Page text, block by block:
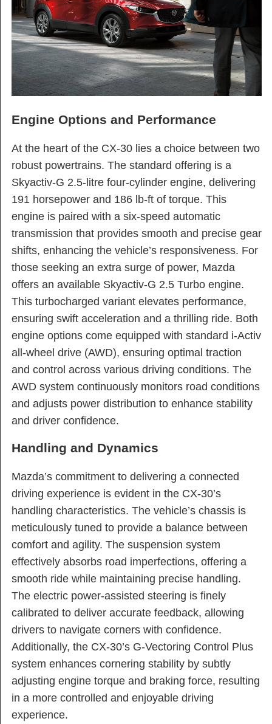
Engine Options and Performance
At the heart of the CX-30 lies a choice between two
robust powertrains. The standard offering is a
Skyactiv-G 2.5-litre four-cylinder engine, delivering
191 horsepower and 186 lb-ft of torque. This
engine is paired with a six-speed automatic
transmission that provides smooth and precise gear
shifts, enhancing the vehicle’s responsiveness. For
those seeking an extra surge of power, Mazda
offers an available Skyactiv-G 2.5 Turbo engine.
This turbocharged variant elevates performance,
ensuring swift acceleration and a thrilling ride. Both
engine options come equipped with standard i-Activ
all-wheel drive (AWD), ensuring optimal traction
and control across various driving conditions. The
AWD system continuously monitors road conditions
and adjusts power distribution to enhance stability
and driver confidence.
Handling and Dynamics
Mazda’s commitment to delivering a connected
driving experience is evident in the CX-30’s
handling characteristics. The vehicle’s chassis is
meticulously tuned to provide a balance between
comfort and agility. The suspension system
effectively absorbs road imperfections, offering a
smooth ride while maintaining precise handling.
The electric power-assisted steering is finely
calibrated to deliver accurate feedback, allowing
drivers to navigate corners with confidence.
Additionally, the CX-30’s G-Vectoring Control Plus
system enhances cornering stability by subtly
adjusting engine torque and braking force, resulting
in a more controlled and enjoyable driving
experience.